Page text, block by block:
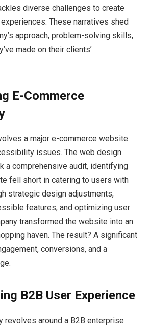
diverse challenges to create
These narratives shed
approach, problem-solving skills,
made on their clients’
E-Commerce
a major e-commerce website
issues. The web design
a comprehensive audit, identifying
fell short in catering to users with
strategic design adjustments,
features, and optimizing user
transformed the website into an
haven. The result? A significant
conversions, and a
B2B User Experience
revolves around a B2B enterprise